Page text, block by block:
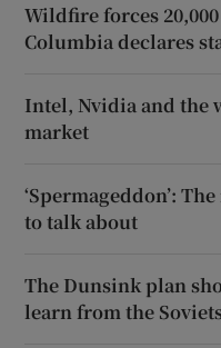
Wildfire forces
Columbia declares
Intel, Nvidia and the
market
‘Spermageddon’:
to talk about
The Dunsink plan
learn from the